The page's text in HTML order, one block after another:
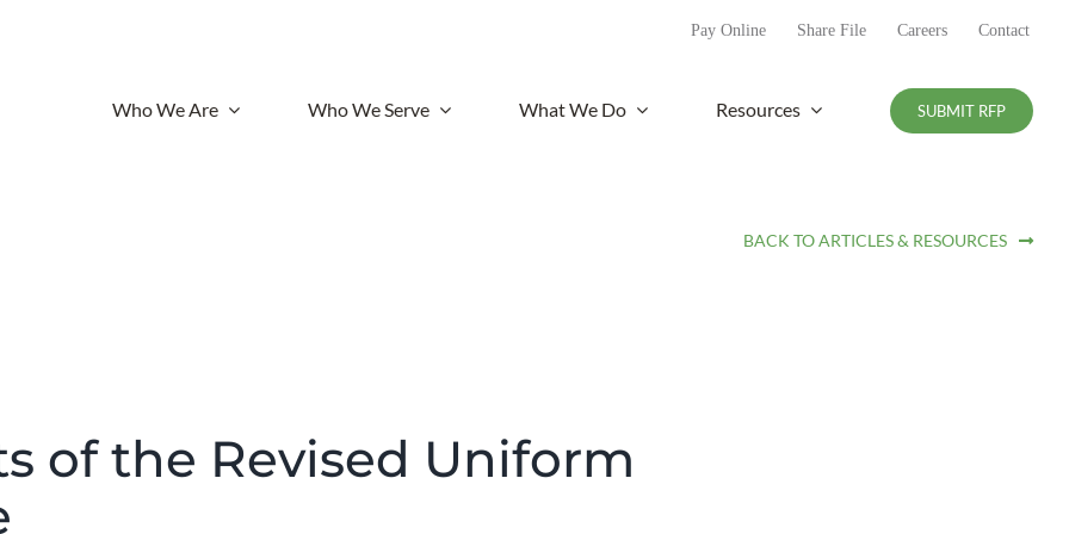
Pay Online Share File Careers Contact
Who We Are Who We Serve What We Do Resources SUBMIT RFP
BACK TO ARTICLES & RESOURCES
of the Revised Uniform